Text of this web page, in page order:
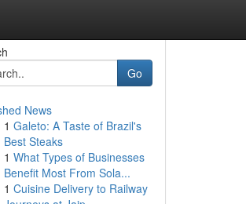
Go
News
1 Galeto: A Taste of Brazil's
Best Steaks
1 What Types of Businesses
Benefit Most From Sola...
1 Cuisine Delivery to Railway